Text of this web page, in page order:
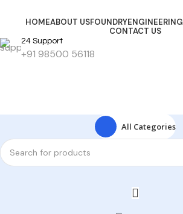
HOMEABOUT USFOUNDRYENGINEERING
CONTACT US
24 Support
+91 98500 56118
All Categories